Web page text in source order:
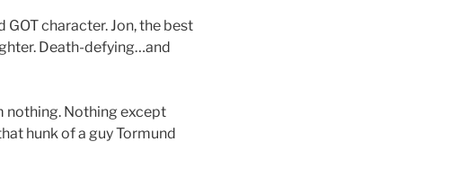
character. Jon, the best
Death-defying…and
nothing. Nothing except
hunk of a guy Tormund